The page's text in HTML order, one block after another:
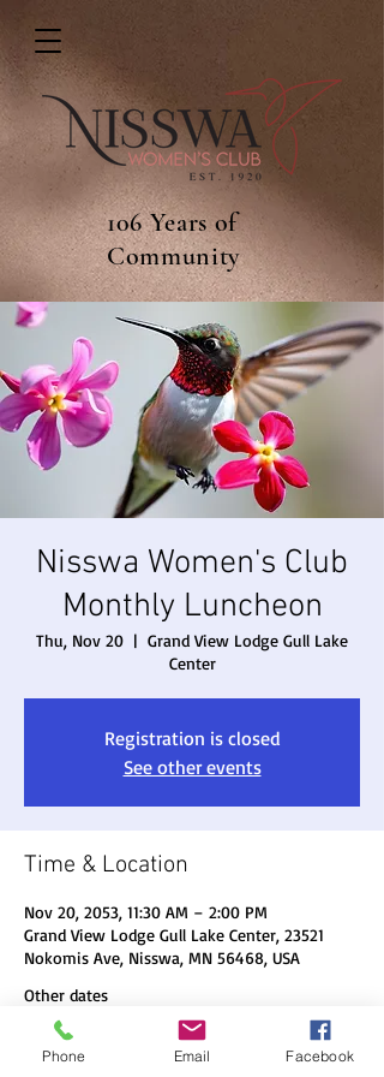
106 Years of
Community
Nisswa Women's Club
Monthly Luncheon
Thu, Nov 20
  |
Grand View Lodge Gull Lake
Center
Registration is closed
See other events
Time & Location
Nov 20, 2053, 11:30 AM – 2:00 PM
Grand View Lodge Gull Lake Center, 23521
Nokomis Ave, Nisswa, MN 56468, USA
Other dates
Thu, Aug 20, 11:30 AM
Thu, Sep 17, 11:30 AM
Phone Email Facebook